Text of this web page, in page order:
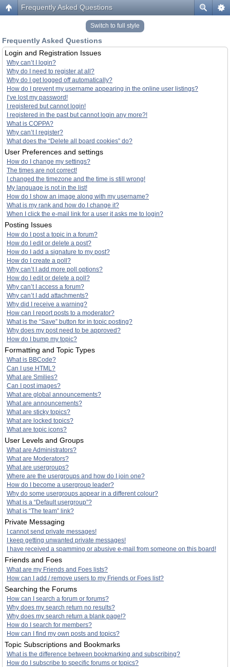
Frequently Asked Questions
Switch to full style
Frequently Asked Questions
Login and Registration Issues
Why can’t I login?
Why do I need to register at all?
Why do I get logged off automatically?
How do I prevent my username appearing in the online user listings?
I’ve lost my password!
I registered but cannot login!
I registered in the past but cannot login any more?!
What is COPPA?
Why can’t I register?
What does the “Delete all board cookies” do?
User Preferences and settings
How do I change my settings?
The times are not correct!
I changed the timezone and the time is still wrong!
My language is not in the list!
How do I show an image along with my username?
What is my rank and how do I change it?
When I click the e-mail link for a user it asks me to login?
Posting Issues
How do I post a topic in a forum?
How do I edit or delete a post?
How do I add a signature to my post?
How do I create a poll?
Why can’t I add more poll options?
How do I edit or delete a poll?
Why can’t I access a forum?
Why can’t I add attachments?
Why did I receive a warning?
How can I report posts to a moderator?
What is the “Save” button for in topic posting?
Why does my post need to be approved?
How do I bump my topic?
Formatting and Topic Types
What is BBCode?
Can I use HTML?
What are Smilies?
Can I post images?
What are global announcements?
What are announcements?
What are sticky topics?
What are locked topics?
What are topic icons?
User Levels and Groups
What are Administrators?
What are Moderators?
What are usergroups?
Where are the usergroups and how do I join one?
How do I become a usergroup leader?
Why do some usergroups appear in a different colour?
What is a “Default usergroup”?
What is “The team” link?
Private Messaging
I cannot send private messages!
I keep getting unwanted private messages!
I have received a spamming or abusive e-mail from someone on this board!
Friends and Foes
What are my Friends and Foes lists?
How can I add / remove users to my Friends or Foes list?
Searching the Forums
How can I search a forum or forums?
Why does my search return no results?
Why does my search return a blank page!?
How do I search for members?
How can I find my own posts and topics?
Topic Subscriptions and Bookmarks
What is the difference between bookmarking and subscribing?
How do I subscribe to specific forums or topics?